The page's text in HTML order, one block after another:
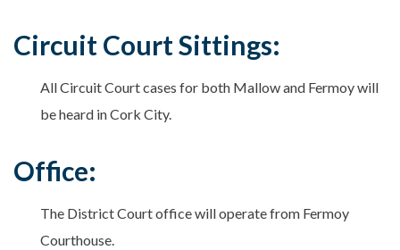
Circuit Court Sittings:
All Circuit Court cases for both Mallow and Fermoy will
be heard in Cork City.
Office:
The District Court office will operate from Fermoy
Courthouse.